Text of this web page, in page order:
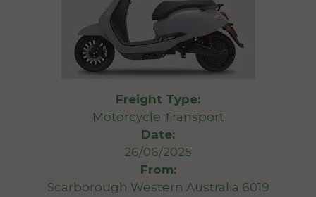
Freight Type:
Motorcycle Transport
Date:
26/06/2025
From:
Scarborough Western Australia 6019